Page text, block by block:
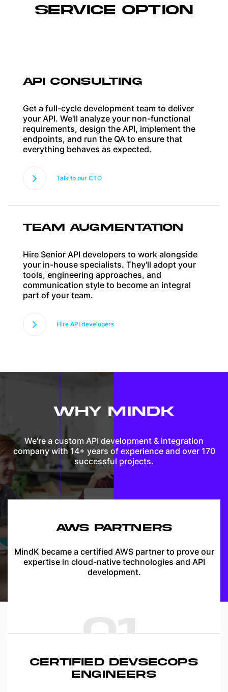
SERVICE OPTION
API CONSULTING
Get a full-cycle development team to deliver
your API. We'll analyze your non-functional
requirements, design the API, implement the
endpoints, and run the QA to ensure that
everything behaves as expected.
Talk to our CTO
TEAM AUGMENTATION
Hire Senior API developers to work alongside
your in-house specialists. They'll adopt your
tools, engineering approaches, and
communication style to become an integral
part of your team.
Hire API developers
WHY MINDK
We're a custom API development & integration
company with 14+ years of experience and over 170
successful projects.
AWS PARTNERS
MindK became a certified AWS partner to prove our
expertise in cloud-native technologies and API
development.
CERTIFIED DEVSECOPS
ENGINEERS